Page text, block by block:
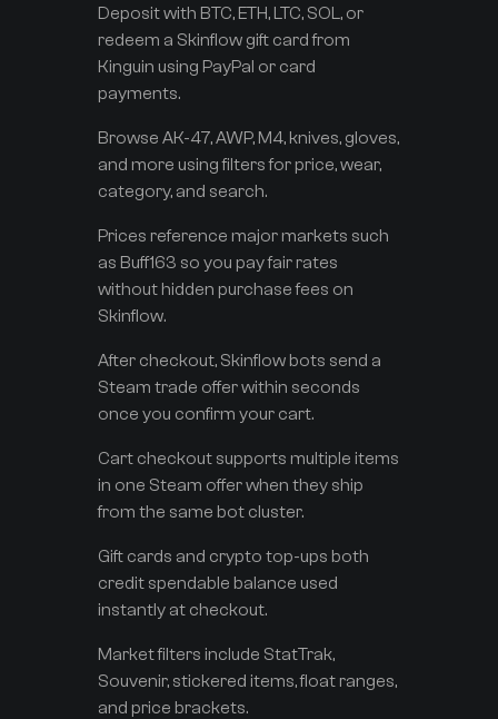
Deposit with BTC, ETH, LTC, SOL, or
redeem a Skinflow gift card from
Kinguin using PayPal or card
payments.
Browse AK-47, AWP, M4, knives, gloves,
and more using filters for price, wear,
category, and search.
Prices reference major markets such
as Buff163 so you pay fair rates
without hidden purchase fees on
Skinflow.
After checkout, Skinflow bots send a
Steam trade offer within seconds
once you confirm your cart.
Cart checkout supports multiple items
in one Steam offer when they ship
from the same bot cluster.
Gift cards and crypto top-ups both
credit spendable balance used
instantly at checkout.
Market filters include StatTrak,
Souvenir, stickered items, float ranges,
and price brackets.